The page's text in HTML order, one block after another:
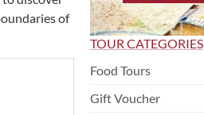
of
TOUR CATEGORIES
Food Tours
Gift Voucher